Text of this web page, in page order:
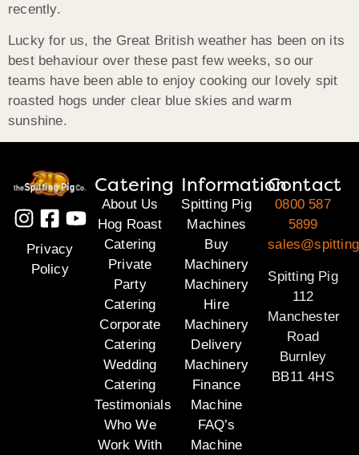
recently.
Lucky for us, the Great British weather has been on its
best behaviour over these past few weeks, so our
teams have been able to enjoy cooking our lovely spit
roasted hogs under clear blue skies and warm
sunshine.
Privacy
Policy
Catering
About Us
Hog Roast
Catering
Private
Party
Catering
Corporate
Catering
Wedding
Catering
Testimonials
Who We
Work With
Information
Spitting Pig
Machines
Buy
Machinery
Machinery
Hire
Machinery
Delivery
Machinery
Finance
Machine
FAQ’s
Machine
Contact
0800 587
5899
Spitting Pig
112
Manchester
Road
Burnley
BB11 4HS